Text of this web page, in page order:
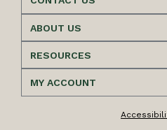
ABOUT US
RESOURCES
MY ACCOUNT